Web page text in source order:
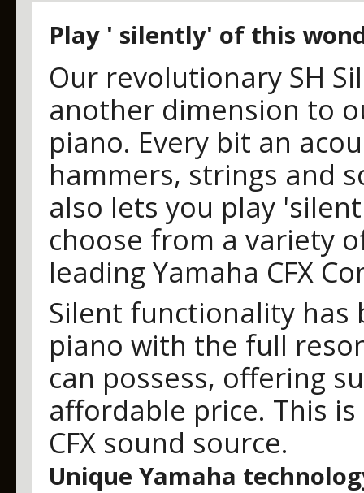
Play ' silently' of this
Our revolutionary SH
another dimension to
piano. Every bit an
hammers, strings and
also lets you play
choose from a variety
leading Yamaha CFX
Silent functionality has
piano with the full
can possess, offering
affordable price. This
CFX sound source.
Unique Yamaha